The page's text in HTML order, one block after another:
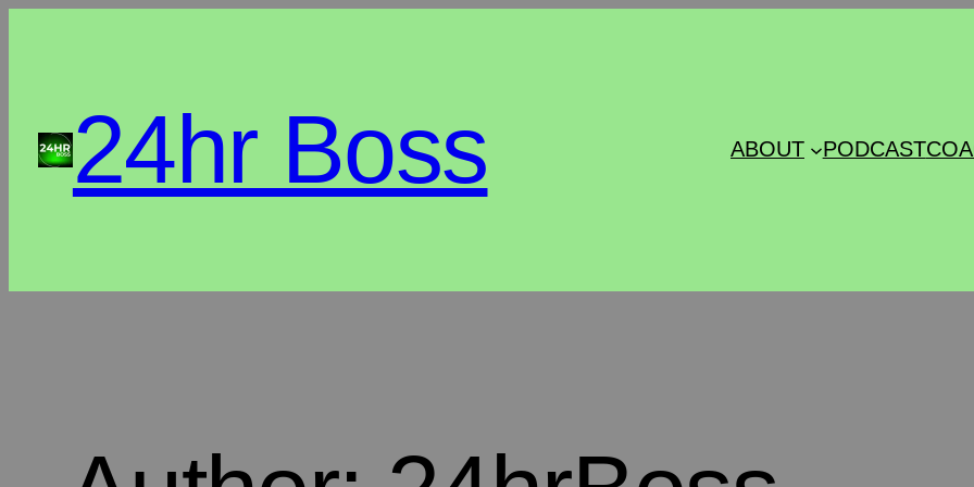
24hr Boss ABOUT PODCAST